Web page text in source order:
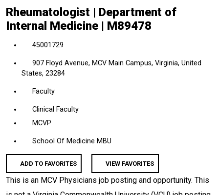
etc.
Rheumatologist | Department of
Internal Medicine | M89478
45001729
907 Floyd Avenue, MCV Main Campus, Virginia, United
States, 23284
Faculty
Clinical Faculty
MCVP
School Of Medicine MBU
ADD TO FAVORITES VIEW FAVORITES
This is an MCV Physicians job posting and opportunity. This